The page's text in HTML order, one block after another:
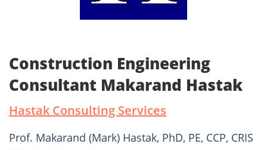
Construction Engineering
Consultant Makarand Hastak
Hastak Consulting Services
Prof. Makarand (Mark) Hastak, PhD, PE, CCP, CRIS